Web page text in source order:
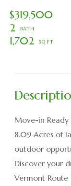
$319,500
2
1,702
Move-in
8.09 Acres of
outdoor
Discover your
Vermont Route